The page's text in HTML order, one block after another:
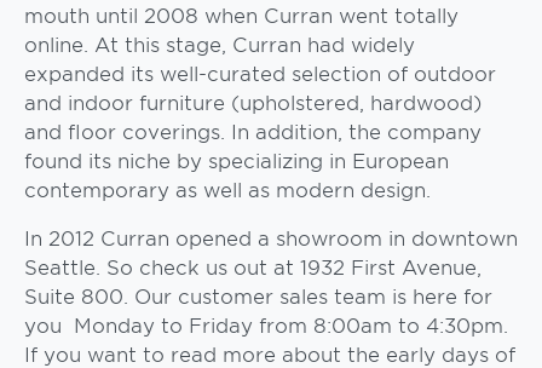
mouth until 2008 when Curran went totally
online. At this stage, Curran had widely
expanded its well-curated selection of outdoor
and indoor furniture (upholstered, hardwood)
and floor coverings. In addition, the company
found its niche by specializing in European
contemporary as well as modern design.
In 2012 Curran opened a showroom in downtown
Seattle. So check us out at 1932 First Avenue,
Suite 800. Our customer sales team is here for
you Monday to Friday from 8:00am to 4:30pm.
If you want to read more about the early days of